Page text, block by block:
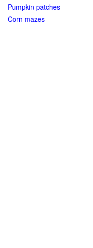
Pumpkin patches
Corn mazes